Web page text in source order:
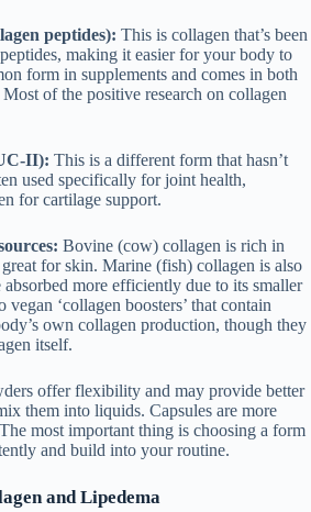
peptides): This is collagen that’s been
making it easier for your body to
form in supplements and comes in both
of the positive research on collagen
II): This is a different form that hasn’t
used specifically for joint health,
for cartilage support.
Bovine (cow) collagen is rich in
for skin. Marine (fish) collagen is also
more efficiently due to its smaller
vegan ‘collagen boosters’ that contain
own collagen production, though they
itself.
offer flexibility and may provide better
them into liquids. Capsules are more
most important thing is choosing a form
and build into your routine.
and Lipedema